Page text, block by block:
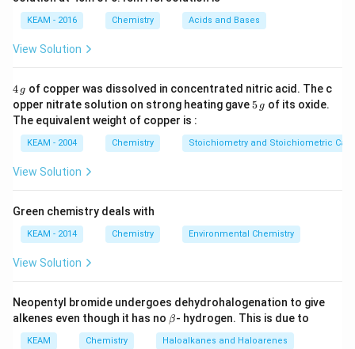
and\Delta
n=2-
Δn = −4 = (− i.e.(-)
(−)ve
(ii)\because
\Delta
S_{\text
}}=\Delta
{(surrounding
) }}+\Delta
{(system) }}
∵ ΔS(univ.) = Δ S(surrounding ) +ΔS(system)
and for\Delta
Δ to be(-)
(−)ve, i.e. (spontaneous) at room
temperature,
\Delta
H<0
<
0
\Delta
S_{(\text
{surrounding
ΔS(surrounding) > 0
\Delta
S_{\text
}}<0
ΔS(system) < 0and\Delta
}}>0
ΔS (univ) > 0
KEAM - 2016 Chemistry Acids and Bases
View Solution
4
\,
g
4 g of copper was dissolved in concentrated nitric acid. The c
opper nitrate solution on strong heating gave 5
\,
5 g of its oxide.
The equivalent weight of copper is :
KEAM - 2004 Chemistry Stoichiometry and Stoichiometric
View Solution
Green chemistry deals with
KEAM - 2014 Chemistry Environmental Chemistry
View Solution
Neopentyl bromide undergoes dehydrohalogenation to give
alkenes even though it has no \b
et
a
β- hydrogen. This is due to
KEAM Chemistry Haloalkanes and Haloarenes